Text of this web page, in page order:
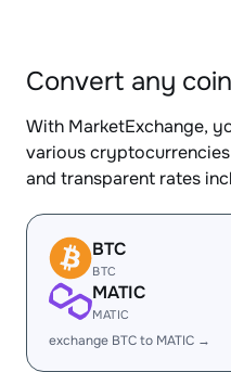
Convert any
With MarketExchange,
various
and transparent rates
BTC
BTC
MATIC
MATIC
exchange BTC to MATIC →